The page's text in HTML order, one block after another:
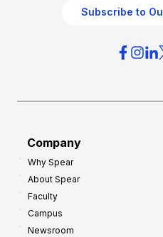
Subscribe to
Company
Why Spear
About Spear
Faculty
Campus
Newsroom